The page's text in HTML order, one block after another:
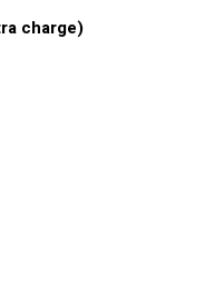
- 7xl extra charge)